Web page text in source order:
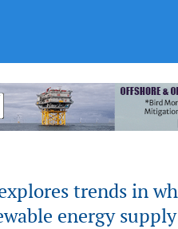
trends in
energy supply